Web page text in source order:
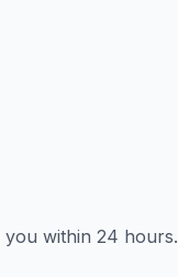
within 24 hours.